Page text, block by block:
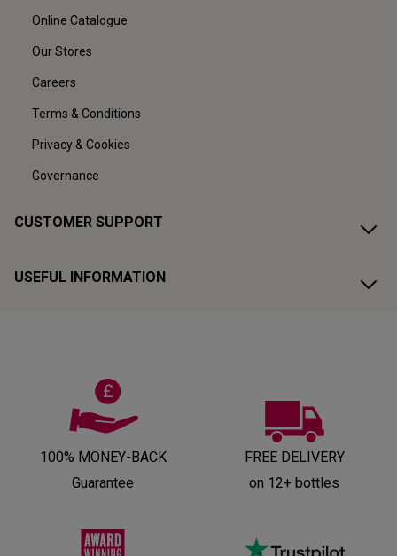
Online Catalogue
Our Stores
Careers
Terms & Conditions
Privacy & Cookies
Governance
CUSTOMER SUPPORT
USEFUL INFORMATION
100% MONEY-BACK
Guarantee
FREE DELIVERY
on 12+ bottles